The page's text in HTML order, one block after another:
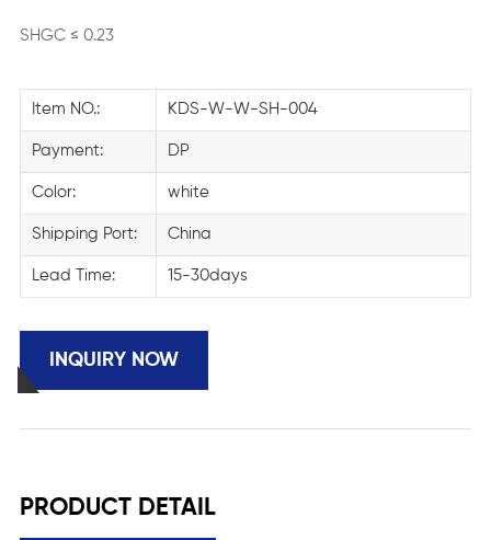
SHGC ≤ 0.23
Item NO.: KDS-W-W-SH-004
Payment: DP
Color: white
Shipping Port: China
Lead Time: 15-30days
INQUIRY NOW
PRODUCT DETAIL